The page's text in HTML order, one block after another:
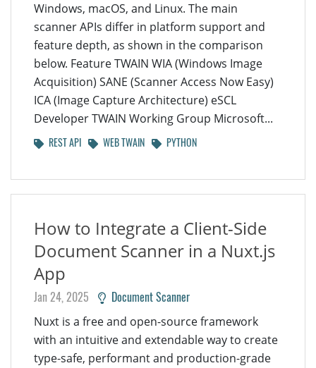
Windows, macOS, and Linux. The main
scanner APIs differ in platform support and
feature depth, as shown in the comparison
below. Feature TWAIN WIA (Windows Image
Acquisition) SANE (Scanner Access Now Easy)
ICA (Image Capture Architecture) eSCL
Developer TWAIN Working Group Microsoft...
REST API WEB TWAIN PYTHON
How to Integrate a Client-Side
Document Scanner in a Nuxt.js
App
Jan 24, 2025 Document Scanner
Nuxt is a free and open-source framework
with an intuitive and extendable way to create
type-safe, performant and production-grade